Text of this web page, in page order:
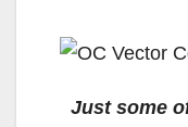
Just some